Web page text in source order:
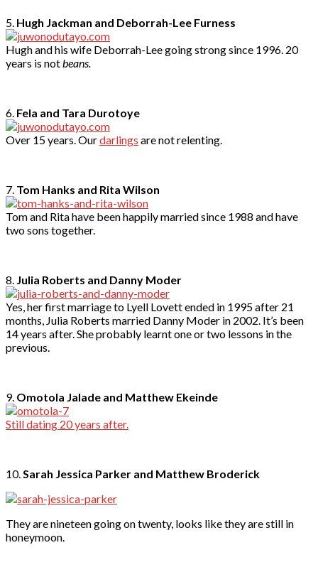
5. Hugh Jackman and Deborrah-Lee Furness
Hugh and his wife Deborrah-Lee going strong since 1996. 20
years is notbeans.
6. Fela and Tara Durotoye
Over 15 years. Ourdarlings are not relenting.
7. Tom Hanks and Rita Wilson
Tom and Rita have been happily married since 1988 and have
two sons together.
8. Julia Roberts and Danny Moder
Yes, her first marriage to Lyell Lovett ended in 1995 after 21
months, Julia Roberts married Danny Moder in 2002. It’s been
14 years after. She probably learnt one or two lessons in the
previous.
9. Omotola Jalade and Matthew Ekeinde
Still dating 20 years after.
10.Sarah Jessica Parker and Matthew Broderick
They are nineteen going on twenty, looks like they are still in
honeymoon.